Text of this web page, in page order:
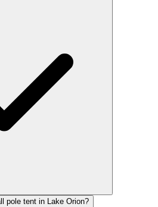
pole tent in Lake Orion?